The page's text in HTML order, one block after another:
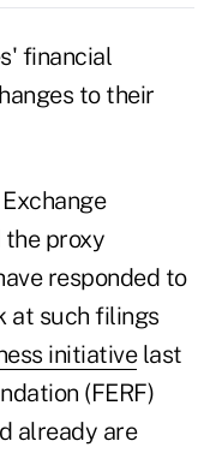
financial
to their
the proxy
responded to
at such filings
initiativelast
(FERF)
already are